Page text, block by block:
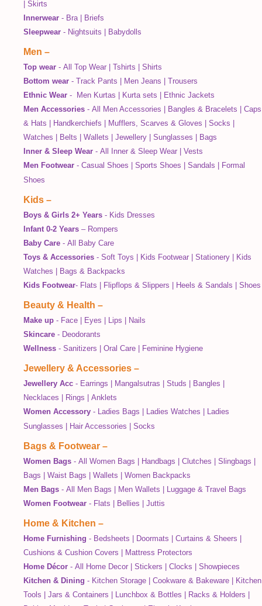
Skirts
Innerwear - Bra|
Briefs
Sleepwear - Nightsuits Babydolls
Men –
Top wear - All Top Wear Tshirts
Shirts
Bottom wear - Track Pants Men Jeans
Trousers
Ethnic Wear - Men Kurtas Kurta sets
Ethnic Jackets
Men Accessories - All Men Accessories Bangles & Bracelets
Caps
& Hats
Handkerchiefs Mufflers, Scarves & Gloves Socks
Watches
Belts Wallets Jewellery Sunglasses
Bags
Inner & Sleep Wear - All Inner & Sleep Wear
Vests
Men Footwear - Casual Shoes Sports Shoes Sandals
Formal
Shoes
Kids –
Boys & Girls 2+ Years - Kids Dresses
Infant 0-2 Years – Rompers
Baby Care - All Baby Care
Toys & Accessories - Soft Toys Kids Footwear Stationery
Kids
Watches
Bags & Backpacks
Kids Footwear- Flats Flipflops & Slippers Heels & Sandals Shoes
Beauty & Health –
Make up - Face Eyes Lips
Nails
Skincare - Deodorants
Wellness - Sanitizers Oral Care Feminine Hygiene
Jewellery & Accessories –
Jewellery Acc - Earrings Mangalsutras Studs Bangles
Necklaces
Rings
Anklets
Women Accessory - Ladies Bags Ladies Watches
Ladies
Sunglasses
Hair Accessories Socks
Bags & Footwear –
Women Bags - All Women Bags Handbags Clutches Slingbags
Bags
Waist Bags Wallets
Women Backpacks
Men Bags - All Men Bags Men Wallets
Luggage & Travel Bags
Women Footwear - Flats Bellies Juttis
Home & Kitchen –
Home Furnishing - Bedsheets Doormats Curtains & Sheers
Cushions & Cushion Covers
Mattress Protectors
Home Décor - All Home Decor Stickers Clocks
Showpieces
Kitchen & Dining - Kitchen Storage Cookware & Bakeware
Kitchen
Tools
Jars & Containers Lunchbox & Bottles Racks & Holders